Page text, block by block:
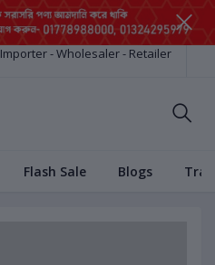
Importer - Wholesaler - Retailer
Flash Sale Blogs